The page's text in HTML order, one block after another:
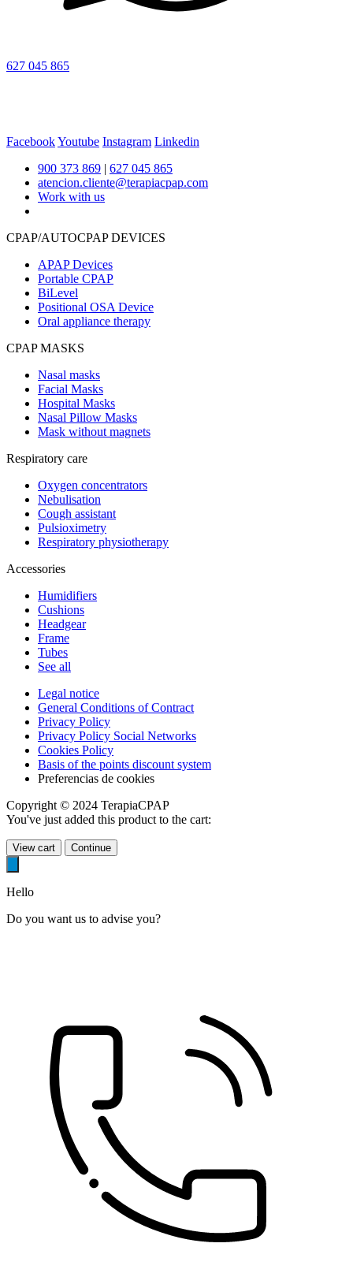
627 045 865
FacebookYoutube Instagram Linkedin
900 373 869 | 627 045 865
atencion.cliente@terapiacpap.com
Work with us
CPAP/AUTOCPAP DEVICES
APAP Devices
Portable CPAP
BiLevel
Positional OSA Device
Oral appliance therapy
CPAP MASKS
Nasal masks
Facial Masks
Hospital Masks
Nasal Pillow Masks
Mask without magnets
Respiratory care
Oxygen concentrators
Nebulisation
Cough assistant
Pulsioximetry
Respiratory physiotherapy
Accessories
Humidifiers
Cushions
Headgear
Frame
Tubes
See all
Legal notice
General Conditions of Contract
Privacy Policy
Privacy Policy Social Networks
Cookies Policy
Basis of the points discount system
Preferencias de cookies
Copyright © 2024 TerapiaCPAP
You've just added this product to the cart:
View cart Continue
Hello
Do you want us to advise you?